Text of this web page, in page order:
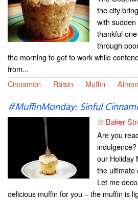
the city
with
thankful
through
the morning to get to work while
from...
Cinnamon
Raisin Muffin
#MuffinMonday: Sinful
Baker
Are you
our Holiday
the ultimate
Let me
delicious muffin for you – the muffin is